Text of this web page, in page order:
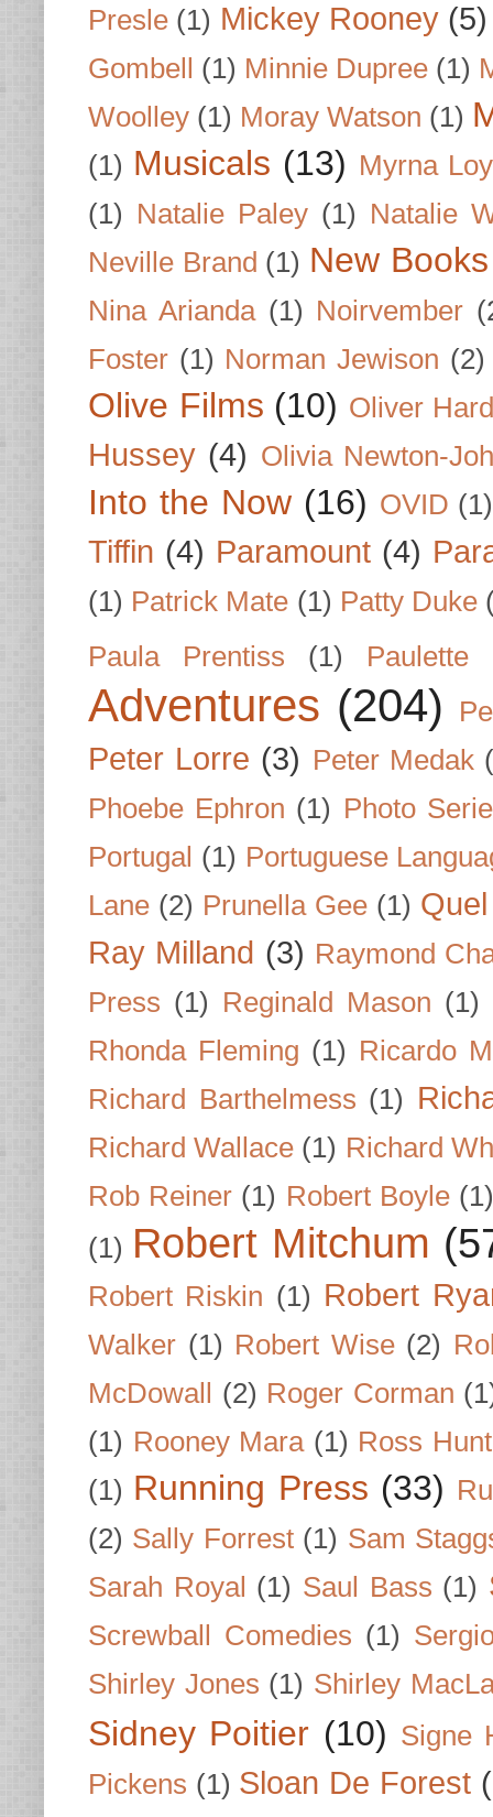
Presle (1) Mickey Rooney (5)
Gombell (1) Minnie Dupree (1)
Woolley (1) Moray Watson (1)
(1) Musicals (13) Myrna Loy
(1) Natalie Paley (1) Natalie
Neville Brand (1) New
Nina Arianda (1) Noirvember
Foster (1) Norman Jewison (2)
Olive Films (10) Oliver
Hussey (4) Olivia Newton-
Into the Now (16) OVID (1)
Tiffin (4) Paramount (4)
(1) Patrick Mate (1) Patty Duke
Paula Prentiss
(1) Paulette
Adventures (204)
Peter Lorre (3) Peter Medak
Phoebe Ephron (1) Photo
Portugal (1) Portuguese
Lane (2) Prunella Gee (1)
Ray Milland (3) Raymond
Press (1) Reginald Mason (1)
Rhonda Fleming (1) Ricardo
Richard Barthelmess (1)
Richard Wallace (1) Richard
Rob Reiner (1) Robert Boyle (1)
(1) Robert Mitchum
Robert Riskin (1) Robert
Walker (1) Robert Wise (2)
McDowall
(2) Roger Corman
(1) Rooney Mara (1) Ross
(1) Running Press (33)
(2) Sally Forrest (1) Sam
Sarah Royal (1) Saul Bass (1)
Screwball Comedies (1)
Shirley Jones (1) Shirley
Sidney Poitier (10) Signe
Pickens (1) Sloan De Forest